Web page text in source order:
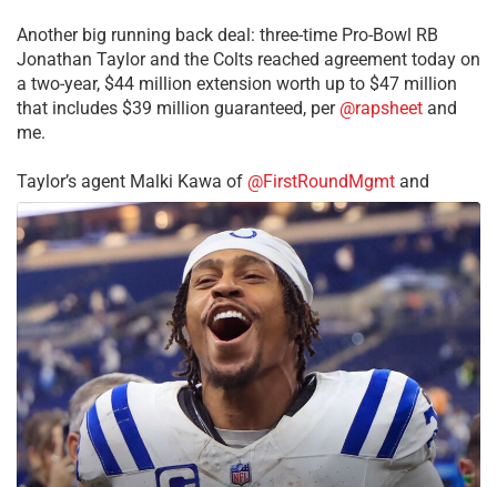
Another big running back deal: three-time Pro-Bowl RB
Jonathan Taylor and the Colts reached agreement today on
a two-year, $44 million extension worth up to $47 million
that includes $39 million guaranteed, per @rapsheet and
me.
Taylor’s agent Malki Kawa of @FirstRoundMgmt and